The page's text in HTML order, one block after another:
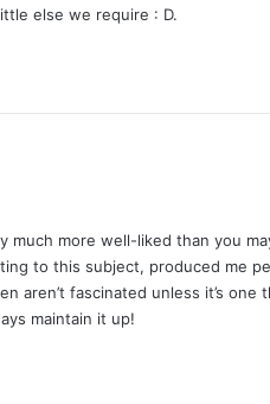
else we require : D.
much more well-liked than you
to this subject, produced me
aren’t fascinated unless it’s one
maintain it up!